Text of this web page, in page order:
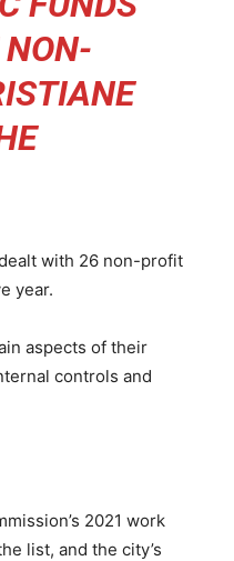
with 26 non-profit
year.
aspects of their
controls and
2021 work
list, and the city’s